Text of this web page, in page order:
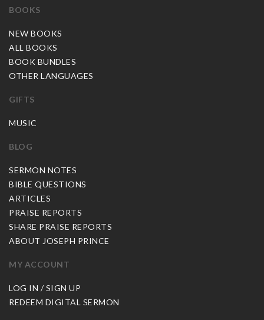
BOOKS
NEW BOOKS
ALL BOOKS
BOOK BUNDLES
OTHER LANGUAGES
GIFTS
MUSIC
BLOG
SERMON NOTES
BIBLE QUESTIONS
ARTICLES
PRAISE REPORTS
SHARE PRAISE REPORTS
ABOUT JOSEPH PRINCE
MY ACCOUNT
LOG IN / SIGN UP
REDEEM DIGITAL SERMON